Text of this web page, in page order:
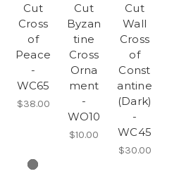
Cut
Cross
of
Peace
-
WC65
$38.00
Cut
Byzan
tine
Cross
Orna
ment
-
WO10
$10.00
Cut
Wall
Cross
of
Const
antine
(Dark)
-
WC45
$30.00